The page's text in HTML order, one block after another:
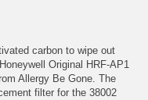
carbon to wipe out
Original HRF-AP1
Allergy Be Gone. The
filter for the 38002